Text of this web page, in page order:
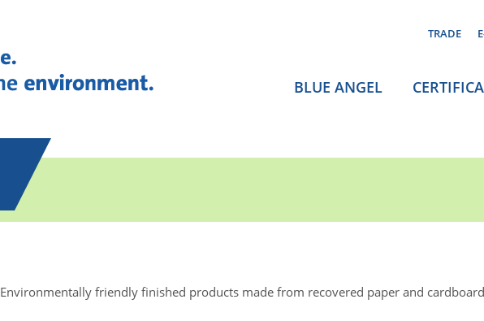
TRADE
BLUE ANGEL
Environmentally friendly finished products made from recovered paper and cardboard